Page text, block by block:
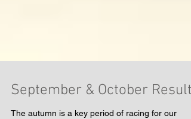
September & October Results